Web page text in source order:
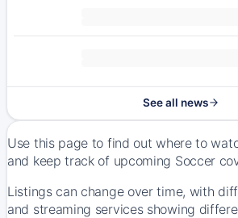
See all news
Use this page to find out where to
and keep track of upcoming Soccer
Listings can change over time, with
and streaming services showing